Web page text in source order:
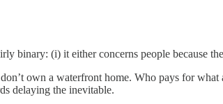
binary: (i) it either concerns people because
own a waterfront home. Who pays for
delaying the inevitable.